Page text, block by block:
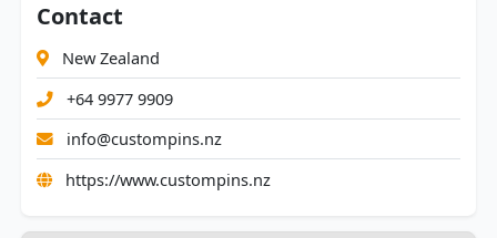
Contact
New Zealand
+64 9977 9909
info@custompins.nz
https://www.custompins.nz